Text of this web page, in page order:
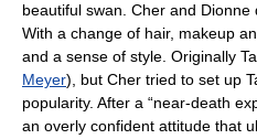
beautiful swan. Cher and
With a change of hair, makeup
and a sense of style. Originally
Meyer), but Cher tried to set up
popularity. After a “near-death
an overly confident attitude that